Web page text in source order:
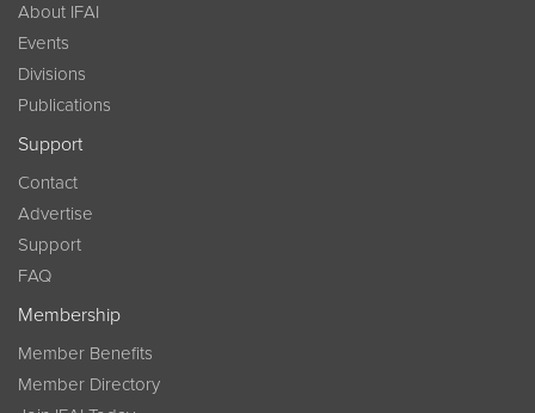
About IFAI
Events
Divisions
Publications
Support
Contact
Advertise
Support
FAQ
Membership
Member Benefits
Member Directory